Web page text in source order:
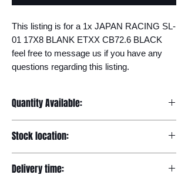
This listing is for a 1x JAPAN RACING SL-
01 17X8 BLANK ETXX CB72.6 BLACK
feel free to message us if you have any
questions regarding this listing.
Quantity Available:
Stock location:
Delivery time: